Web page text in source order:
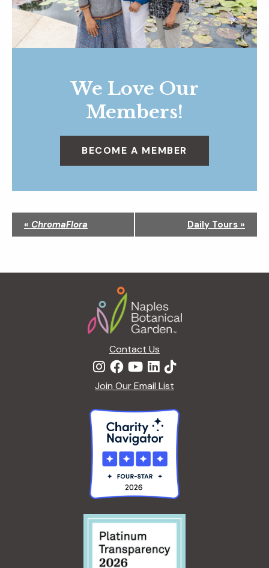
We Love Our
Members!
BECOME A MEMBER
g
« ChromaFlora Daily Tours »
Contact Us
Join Our Email List